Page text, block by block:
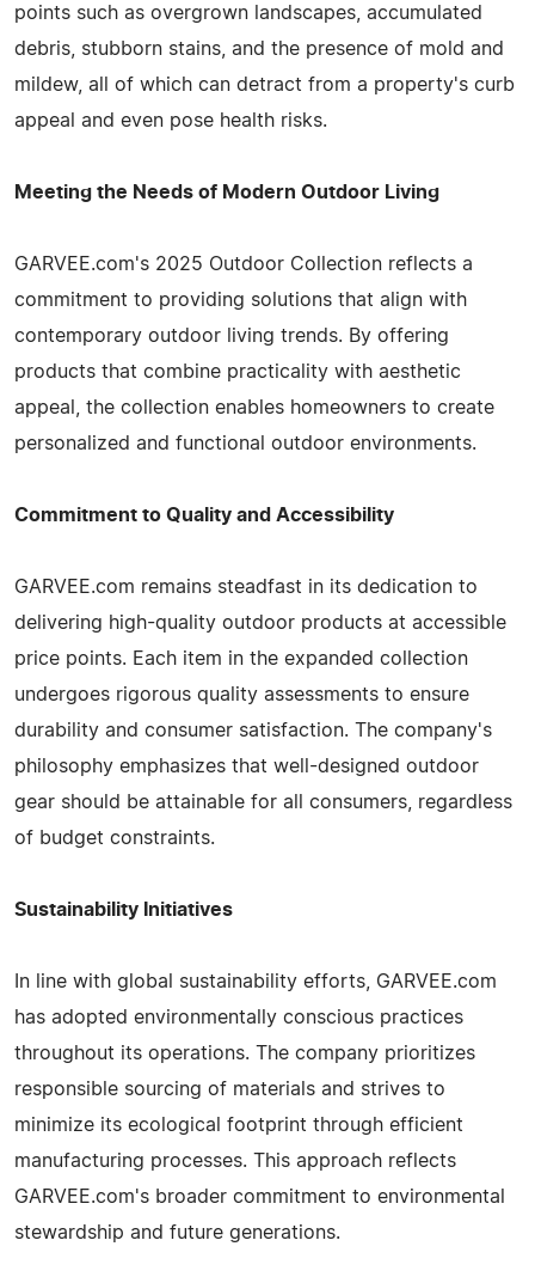
points such as overgrown landscapes, accumulated
debris, stubborn stains, and the presence of mold and
mildew, all of which can detract from a property's curb
appeal and even pose health risks.
Meeting the Needs of Modern Outdoor Living
GARVEE.com's 2025 Outdoor Collection reflects a
commitment to providing solutions that align with
contemporary outdoor living trends. By offering
products that combine practicality with aesthetic
appeal, the collection enables homeowners to create
personalized and functional outdoor environments.
Commitment to Quality and Accessibility
GARVEE.com remains steadfast in its dedication to
delivering high-quality outdoor products at accessible
price points. Each item in the expanded collection
undergoes rigorous quality assessments to ensure
durability and consumer satisfaction. The company's
philosophy emphasizes that well-designed outdoor
gear should be attainable for all consumers, regardless
of budget constraints.
Sustainability Initiatives
In line with global sustainability efforts, GARVEE.com
has adopted environmentally conscious practices
throughout its operations. The company prioritizes
responsible sourcing of materials and strives to
minimize its ecological footprint through efficient
manufacturing processes. This approach reflects
GARVEE.com's broader commitment to environmental
stewardship and future generations.